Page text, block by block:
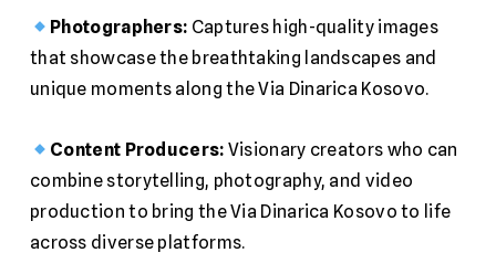
Photographers: Captures high-quality images
that showcase the breathtaking landscapes and
unique moments along the Via Dinarica Kosovo.
Content Producers: Visionary creators who can
combine storytelling, photography, and video
production to bring the Via Dinarica Kosovo to life
across diverse platforms.